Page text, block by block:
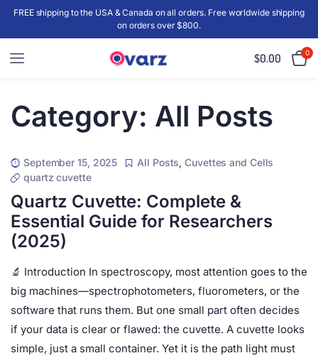
FREE shipping to the USA & Canada on all orders. Free worldwide shipping
on orders over $800.
$0.00 0
Category: All Posts
September 15, 2025 All Posts,Cuvettes and Cells
quartz cuvette
Quartz Cuvette: Complete &
Essential Guide for Researchers
(2025)
🔬 Introduction In spectroscopy, most attention goes to the
big machines—spectrophotometers, fluorometers, or the
software that runs them. But one small part often decides
if your data is clear or flawed: the cuvette. A cuvette looks
simple, just a small container. Yet it is the path light must